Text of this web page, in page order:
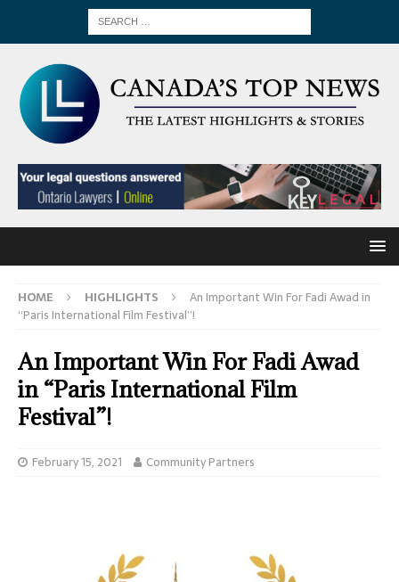
HOME HIGHLIGHTS
An Important Win For Fadi Awad in
“Paris International Film Festival”!
An Important Win For Fadi Awad
in “Paris International Film
Festival”!
February 15, 2021 Community Partners